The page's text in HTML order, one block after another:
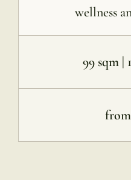
wellness
99 sqm |
from